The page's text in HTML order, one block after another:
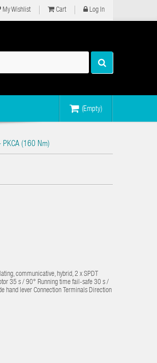
My Wishlist Cart Log In
(Empty)
PKCA (160 Nm)
communicative, hybrid, 2 x SPDT
35 s / 90° Running time fail-safe 30 s /
hand lever Connection Terminals Direction